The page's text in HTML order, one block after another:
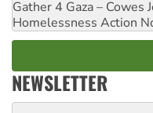
Gather 4 Gaza – Cowes
Homelessness Action
NEWSLETTER